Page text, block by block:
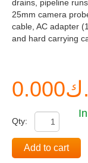
drains, pipeline
25mm camera
cable, AC adapter
and hard carrying
Qty:
Add to cart